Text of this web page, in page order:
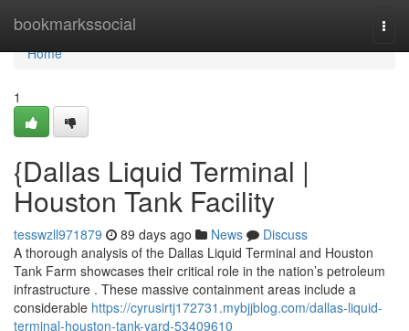
bookmarkssocial
Home
Home
1
{Dallas Liquid Terminal |
Houston Tank Facility
tesswzll971879 89 days ago News
Discuss
A thorough analysis of the Dallas Liquid Terminal and Houston
Tank Farm showcases their critical role in the nation’s petroleum
infrastructure . These massive containment areas include a
considerable https://cyrusirtj172731.mybjjblog.com/dallas-liquid-
terminal-houston-tank-yard-53409610